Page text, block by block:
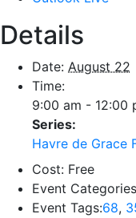
Details
Date: August 22
Time:
9:00 am - 12:00
Series:
Havre de Grace
Cost: Free
Event
Event Tags:68,